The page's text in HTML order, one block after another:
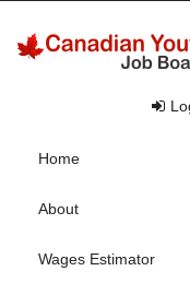
Home
About
Wages Estimator